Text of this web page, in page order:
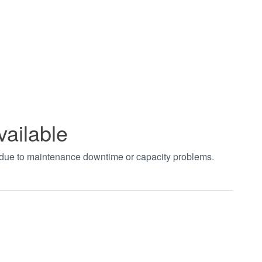
to maintenance downtime or capacity problems.